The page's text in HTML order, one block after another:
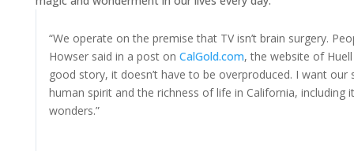
“We operate on the premise that TV isn’t brain surgery.
Howser said in a post on CalGold.com, the website of
good story, it doesn’t have to be overproduced. I want
human spirit and the richness of life in California, including
wonders.”